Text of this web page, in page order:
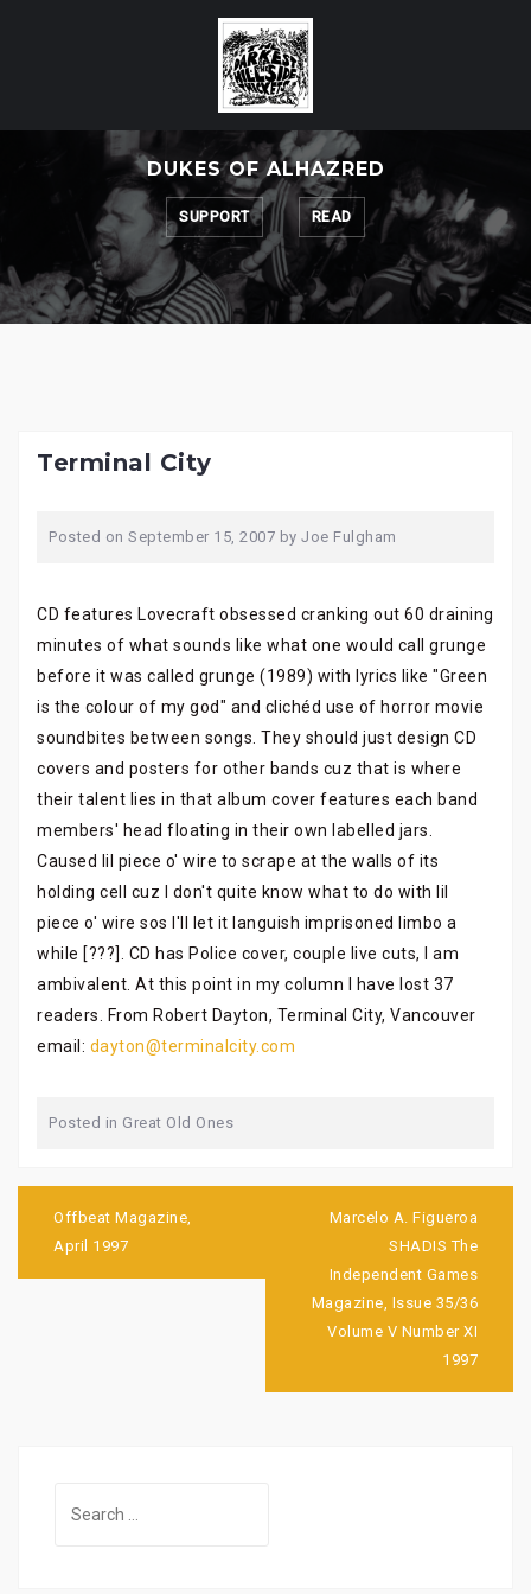
DUKES OF ALHAZRED
SUPPORT READ
Terminal City
Posted on September 15, 2007 by Joe Fulgham
CD features Lovecraft obsessed cranking out 60 draining
minutes of what sounds like what one would call grunge
before it was called grunge (1989) with lyrics like "Green
is the colour of my god" and clichéd use of horror movie
soundbites between songs. They should just design CD
covers and posters for other bands cuz that is where
their talent lies in that album cover features each band
members' head floating in their own labelled jars.
Caused lil piece o' wire to scrape at the walls of its
holding cell cuz I don't quite know what to do with lil
piece o' wire sos I'll let it languish imprisoned limbo a
while [???]. CD has Police cover, couple live cuts, I am
ambivalent. At this point in my column I have lost 37
readers. From Robert Dayton, Terminal City, Vancouver
email: dayton@terminalcity.com
Posted in Great Old Ones
navigation
Offbeat Magazine,
April 1997
Marcelo A. Figueroa
SHADIS The
Independent Games
Magazine, Issue 35/36
Volume V Number XI
1997